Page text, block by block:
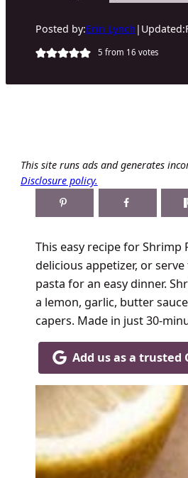
Posted by:Erin Lynch | Updated:
5 from 16 votes
This site runs ads and generates
Disclosure policy.
This easy recipe for Shrimp
delicious appetizer, or
pasta for an easy dinner.
a lemon, garlic, butter
capers. Made in just 30-
Add us as a trusted